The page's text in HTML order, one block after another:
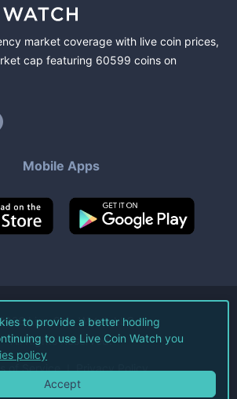
market coverage with live coin prices,
cap featuring 60599 coins on
Mobile Apps
Live Coin Watch LLC.
All Rights Reserved.
of Service Privacy Policy
to provide a better hodling
to use Live Coin Watch you
policy
Accept